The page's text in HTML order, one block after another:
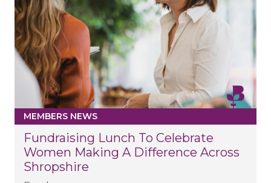
MEMBERS NEWS
Fundraising Lunch To Celebrate
Women Making A Difference Across
Shropshire